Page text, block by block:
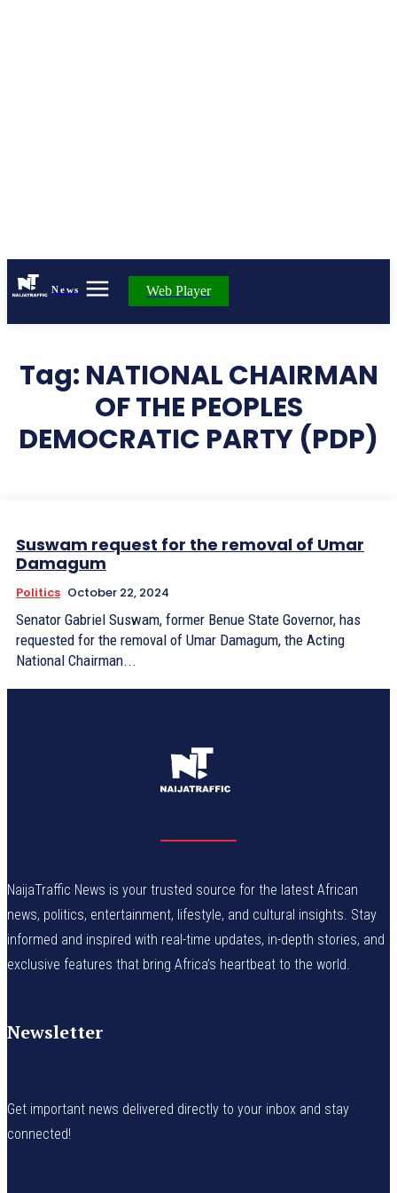
News Web Player
Tag: NATIONAL CHAIRMAN
OF THE PEOPLES
DEMOCRATIC PARTY (PDP)
Suswam request for the removal of Umar
Damagum
Politics October 22, 2024
Senator Gabriel Suswam, former Benue State Governor, has
requested for the removal of Umar Damagum, the Acting
National Chairman...
NaijaTraffic News is your trusted source for the latest African
news, politics, entertainment, lifestyle, and cultural insights. Stay
informed and inspired with real-time updates, in-depth stories, and
exclusive features that bring Africa’s heartbeat to the world.
Newsletter
Get important news delivered directly to your inbox and stay
connected!